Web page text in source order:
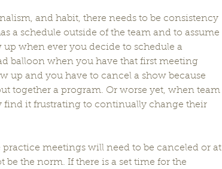
and habit, there needs to be consistency
a schedule outside of the team and to assume
when ever you decide to schedule a
balloon when you have that first meeting
up and you have to cancel a show because
together a program. Or worse yet, when team
find it frustrating to continually change their
meetings will need to be canceled or at
be the norm. If there is a set time for the